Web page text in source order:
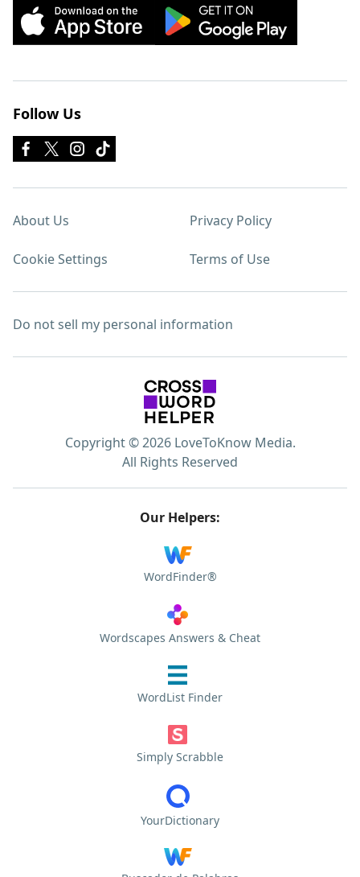
Follow Us
About Us Privacy Policy
Cookie Settings Terms of Use
Do not sell my personal information
Copyright © 2026 LoveToKnow Media.
All Rights Reserved
Our Helpers:
WordFinder®
Wordscapes Answers & Cheat
WordList Finder
Simply Scrabble
YourDictionary